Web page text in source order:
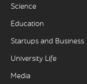
Science
Education
Startups and Business
University Life
Media